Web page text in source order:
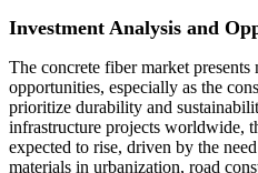
Investment Analysis and
The concrete fiber market
opportunities, especially as the
prioritize durability and
infrastructure projects worldwide,
expected to rise, driven by the
materials in urbanization, road